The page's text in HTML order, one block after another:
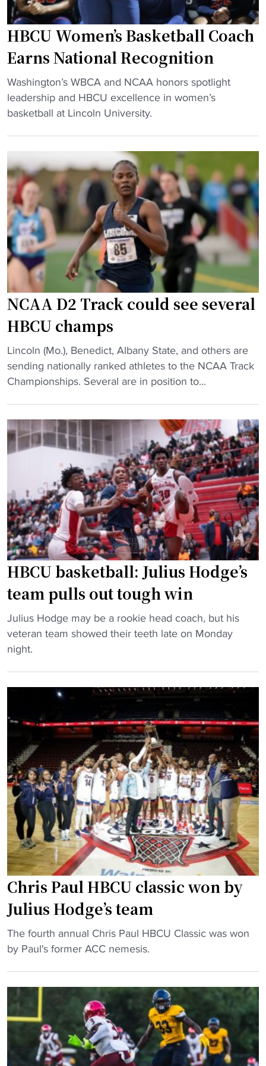
y
"
B
C
U
h
o
o
p
f
a
m
i
l
y
"
g
e
s
g
r
a
d
t
e
s
f
r
o
m
H
B
C
U
"
HBCU Women’s Basketball Coach
Earns National Recognition
"
H
B
W
o
m
e
n
’
s
B
a
s
k
e
t
a
l
C
o
a
E
a
r
n
s
N
a
i
o
n
a
l
e
g
n
i
t
i
o
n
"
Washington’s WBCA and NCAA honors spotlight
leadership and HBCU excellence in women’s
basketball at Lincoln University.
NCAA D2 Track could see several
HBCU champs
"
N
C
D
2
T
c
k
c
o
u
l
d
s
e
v
r
H
B
C
U
c
h
a
m
p
s
Lincoln (Mo.), Benedict, Albany State, and others are
sending nationally ranked athletes to the NCAA Track
Championships. Several are in position to...
HBCU basketball: Julius Hodge’s
team pulls out tough win
"
H
B
s
t
b
a
l
l
:
J
u
u
s
H
o
d
g
e
Julius Hodge may be a rookie head coach, but his
veteran team showed their teeth late on Monday
night.
Chris Paul HBCU classic won by
Julius Hodge’s team
"
C
P
The fourth annual Chris Paul HBCU Classic was won
by Paul's former ACC nemesis.
Download the HBCU Gameday